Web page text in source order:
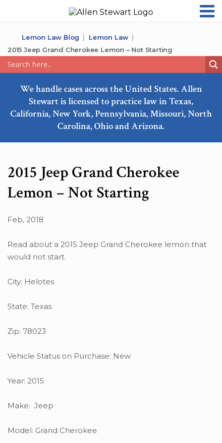
Lemon Law Blog
Lemon Law
2015 Jeep Grand Cherokee Lemon – Not Starting
We handle cases across the United States. Allen
Stewart is licensed to practice law in Texas,
California, New York, Pennsylvania, Missouri, North
Carolina, Ohio and Arizona.
2015 Jeep Grand Cherokee
Lemon – Not Starting
Feb, 2018
Read about a 2015 Jeep Grand Cherokee lemon that
would not start.
City: Helotes
State: Texas
Zip: 78023
Vehicle Status on Purchase: New
Year: 2015
Make: Jeep
Model: Grand Cherokee